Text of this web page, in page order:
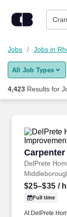
Find Jobs
Upload Resume
Career Advice
Employers /
Jobs Jobs in
All Job Types
4,423 Results for
DelPrete
$25–$35 /
Full time
At DelPrete